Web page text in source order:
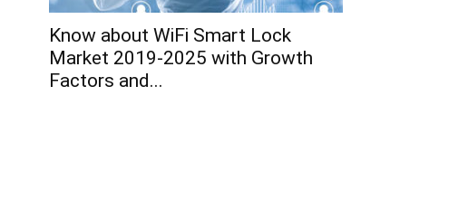
Know about WiFi Smart Lock
Market 2019-2025 with Growth
Factors and...